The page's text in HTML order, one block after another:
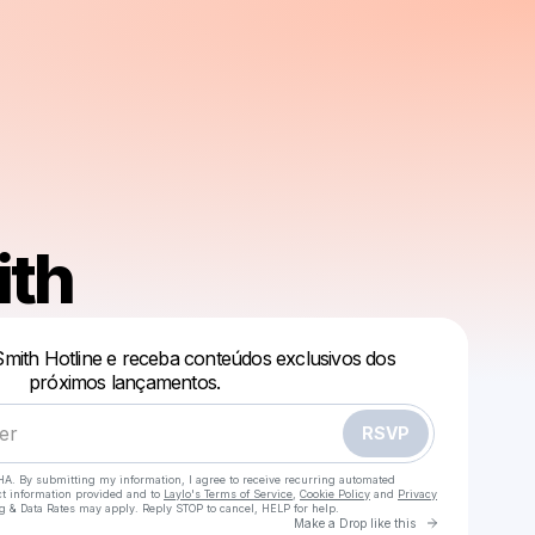
Hotline e receba conteúdos exclusivos dos
próximos lançamentos.
RSVP
By submitting my information, I agree to receive recurring automated
information provided and to Laylo's Terms of Service Cookie Policy and Privacy
& Data Rates may apply. Reply STOP to cancel, HELP for help.
Make a Drop like this Go to
Make a drop like this
Powered by